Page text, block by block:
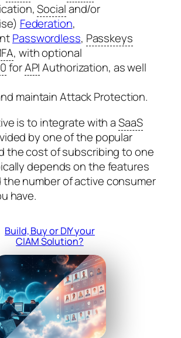
Socialand/or
Federation,
Passwordless, Passkeys
, with optional
forAPIAuthorization, as well
maintain Attack Protection.
is to integrate with aSaaS
by one of the popular
the cost of subscribing to one
depends on the features
the number of active consumer
have.
Build, Buy or DIY your
CIAM Solution?